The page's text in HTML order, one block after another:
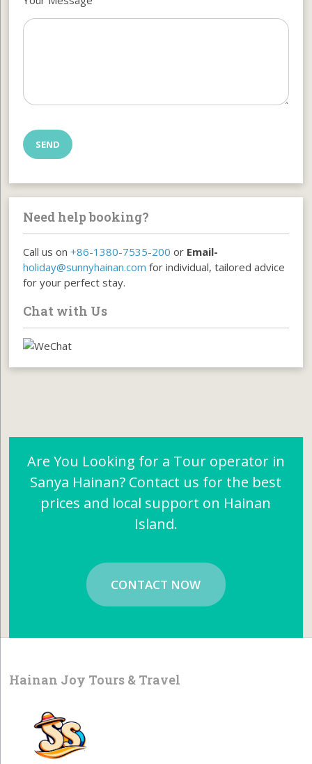
Need help booking?
Call us on+86-1380-7535-200 or Email-
holiday@sunnyhainan.com for individual, tailored advice
for your perfect stay.
Chat with Us
Are You Looking for a Tour operator in
Sanya Hainan? Contact us for the best
prices and local support on Hainan
Island.
CONTACT NOW
Hainan Joy Tours & Travel